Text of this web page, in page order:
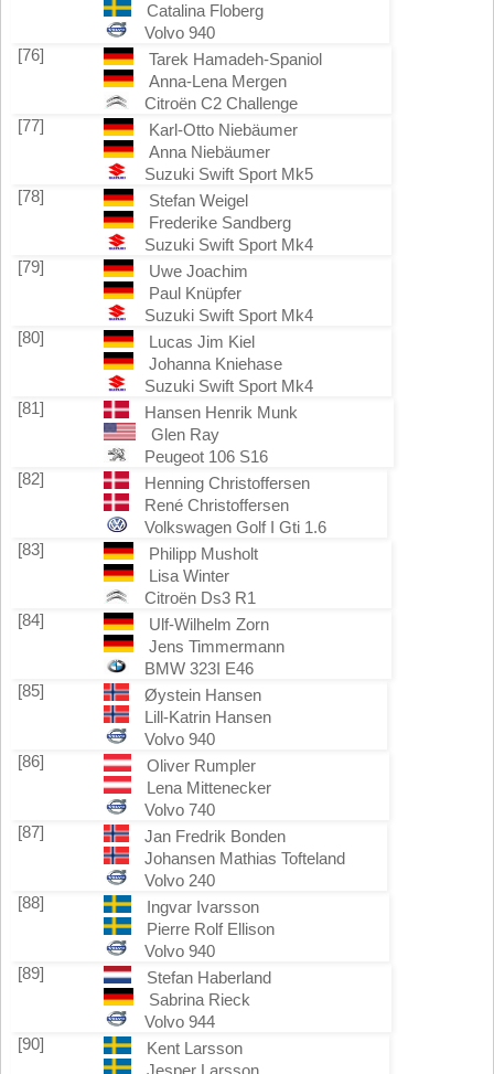
Catalina Floberg
Volvo 940
[76]
Tarek Hamadeh-Spaniol
Anna-Lena Mergen
Citroën C2 Challenge
[77]
Karl-Otto Niebäumer
Anna Niebäumer
Suzuki Swift Sport Mk5
[78]
Stefan Weigel
Frederike Sandberg
Suzuki Swift Sport Mk4
[79]
Uwe Joachim
Paul Knüpfer
Suzuki Swift Sport Mk4
[80]
Lucas Jim Kiel
Johanna Kniehase
Suzuki Swift Sport Mk4
[81]
Hansen Henrik Munk
Glen Ray
Peugeot 106 S16
[82]
Henning Christoffersen
René Christoffersen
Volkswagen Golf I Gti 1.6
[83]
Philipp Musholt
Lisa Winter
Citroën Ds3 R1
[84]
Ulf-Wilhelm Zorn
Jens Timmermann
BMW 323I E46
[85]
Øystein Hansen
Lill-Katrin Hansen
Volvo 940
[86]
Oliver Rumpler
Lena Mittenecker
Volvo 740
[87]
Jan Fredrik Bonden
Johansen Mathias Tofteland
Volvo 240
[88]
Ingvar Ivarsson
Pierre Rolf Ellison
Volvo 940
[89]
Stefan Haberland
Sabrina Rieck
Volvo 944
[90]
Kent Larsson
Jesper Larsson